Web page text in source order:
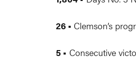
26 • Clemson’s
5 • Consecutive